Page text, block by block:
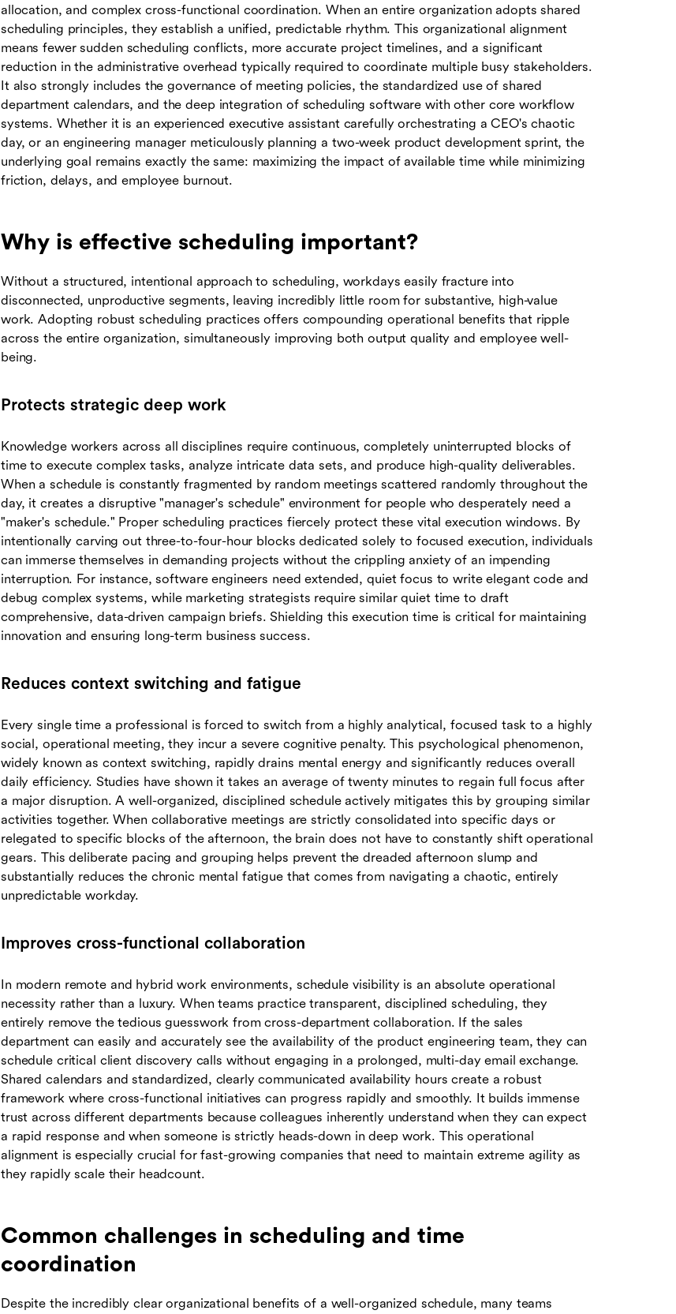
allocation, and complex cross-functional coordination. When an entire organization adopts shared
scheduling principles, they establish a unified, predictable rhythm. This organizational alignment
means fewer sudden scheduling conflicts, more accurate project timelines, and a significant
reduction in the administrative overhead typically required to coordinate multiple busy stakeholders.
It also strongly includes the governance of meeting policies, the standardized use of shared
department calendars, and the deep integration of scheduling software with other core workflow
systems. Whether it is an experienced executive assistant carefully orchestrating a CEO's chaotic
day, or an engineering manager meticulously planning a two-week product development sprint, the
underlying goal remains exactly the same: maximizing the impact of available time while minimizing
friction, delays, and employee burnout.
Why is effective scheduling important?
Without a structured, intentional approach to scheduling, workdays easily fracture into
disconnected, unproductive segments, leaving incredibly little room for substantive, high-value
work. Adopting robust scheduling practices offers compounding operational benefits that ripple
across the entire organization, simultaneously improving both output quality and employee well-
being.
Protects strategic deep work
Knowledge workers across all disciplines require continuous, completely uninterrupted blocks of
time to execute complex tasks, analyze intricate data sets, and produce high-quality deliverables.
When a schedule is constantly fragmented by random meetings scattered randomly throughout the
day, it creates a disruptive "manager's schedule" environment for people who desperately need a
"maker's schedule." Proper scheduling practices fiercely protect these vital execution windows. By
intentionally carving out three-to-four-hour blocks dedicated solely to focused execution, individuals
can immerse themselves in demanding projects without the crippling anxiety of an impending
interruption. For instance, software engineers need extended, quiet focus to write elegant code and
debug complex systems, while marketing strategists require similar quiet time to draft
comprehensive, data-driven campaign briefs. Shielding this execution time is critical for maintaining
innovation and ensuring long-term business success.
Reduces context switching and fatigue
Every single time a professional is forced to switch from a highly analytical, focused task to a highly
social, operational meeting, they incur a severe cognitive penalty. This psychological phenomenon,
widely known as context switching, rapidly drains mental energy and significantly reduces overall
daily efficiency. Studies have shown it takes an average of twenty minutes to regain full focus after
a major disruption. A well-organized, disciplined schedule actively mitigates this by grouping similar
activities together. When collaborative meetings are strictly consolidated into specific days or
relegated to specific blocks of the afternoon, the brain does not have to constantly shift operational
gears. This deliberate pacing and grouping helps prevent the dreaded afternoon slump and
substantially reduces the chronic mental fatigue that comes from navigating a chaotic, entirely
unpredictable workday.
Improves cross-functional collaboration
In modern remote and hybrid work environments, schedule visibility is an absolute operational
necessity rather than a luxury. When teams practice transparent, disciplined scheduling, they
entirely remove the tedious guesswork from cross-department collaboration. If the sales
department can easily and accurately see the availability of the product engineering team, they can
schedule critical client discovery calls without engaging in a prolonged, multi-day email exchange.
Shared calendars and standardized, clearly communicated availability hours create a robust
framework where cross-functional initiatives can progress rapidly and smoothly. It builds immense
trust across different departments because colleagues inherently understand when they can expect
a rapid response and when someone is strictly heads-down in deep work. This operational
alignment is especially crucial for fast-growing companies that need to maintain extreme agility as
they rapidly scale their headcount.
Common challenges in scheduling and time
coordination
Despite the incredibly clear organizational benefits of a well-organized schedule, many teams